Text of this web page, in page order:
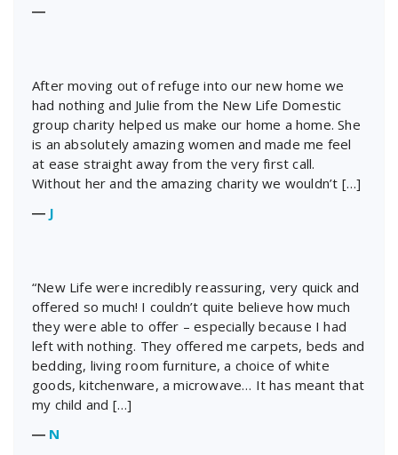
―
After moving out of refuge into our new home we
had nothing and Julie from the New Life Domestic
group charity helped us make our home a home. She
is an absolutely amazing women and made me feel
at ease straight away from the very first call.
Without her and the amazing charity we wouldn’t […]
― J
“New Life were incredibly reassuring, very quick and
offered so much! I couldn’t quite believe how much
they were able to offer – especially because I had
left with nothing. They offered me carpets, beds and
bedding, living room furniture, a choice of white
goods, kitchenware, a microwave… It has meant that
my child and […]
― N